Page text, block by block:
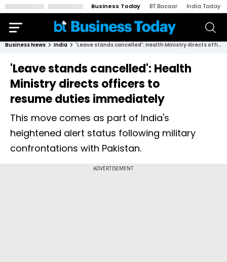
Business Today BT Bazaar India Today
Business News India 'Leave stands cancelled': Health Ministry directs officers to resume duties immediately
'Leave stands cancelled': Health
Ministry directs officers to
resume duties immediately
This move comes as part of India's
heightened alert status following military
confrontations with Pakistan.